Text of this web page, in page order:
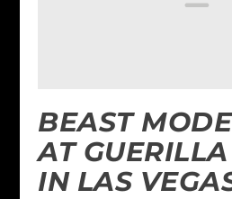
BEAST
AT
IN LAS